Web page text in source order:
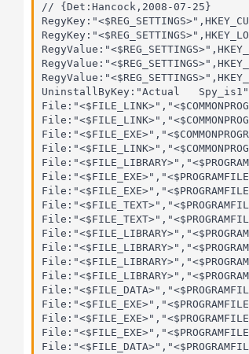
// {Det:Hancock,2008-07-25}
UninstallByKey:"Actual